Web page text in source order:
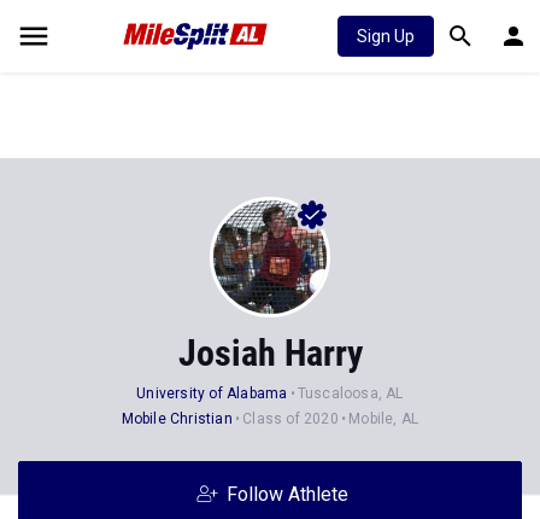
Sign Up
Josiah Harry
University of Alabama
Tuscaloosa, AL
Mobile Christian
Class of 2020 Mobile, AL
Follow Athlete